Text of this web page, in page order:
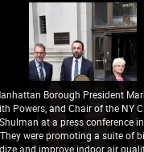
Borough President
Powers, and Chair of the NY
at a press conference
were promoting a suite of
and improve indoor air